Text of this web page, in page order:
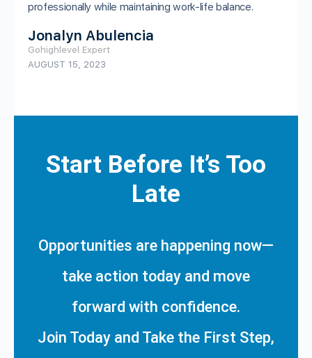
professionally while maintaining work-life balance.
Jonalyn Abulencia
Gohighlevel Expert
AUGUST 15, 2023
Start Before It’s Too
Late
Opportunities are happening now—
take action today and move
forward with confidence.
Join Today and Take the First Step,